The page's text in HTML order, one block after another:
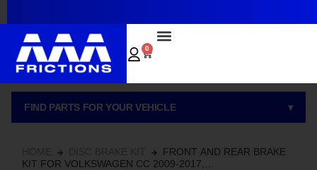
0
FIND PARTS FOR YOUR VEHICLE ▾
FRONT AND REAR BRAKE
KIT FOR VOLKSWAGEN CC 2009-2017,